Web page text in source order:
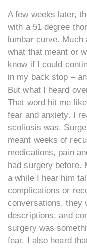
A few weeks later,
with a 51 degree
lumbar curve. Much
what that meant or
know if I could
in my back stop –
But what I heard
That word hit me
fear and anxiety. I
scoliosis was.
meant weeks of
medications, pain
had surgery before.
a while I hear him
complications or
conversations, they
descriptions, and
surgery was
fear. I also heard